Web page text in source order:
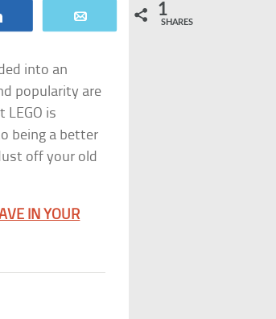
1
SHARES
into an
popularity are
is
being a better
off your old
IN YOUR